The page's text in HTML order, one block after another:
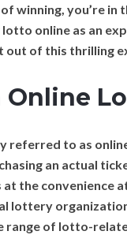
winning, you’re
online as an
out of this thrilling
referred to as
an actual
the convenience
lottery
range of lotto-